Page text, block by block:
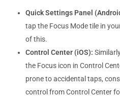
Quick Settings Panel
tap the Focus Mode tile in
of this.
Control Center (iOS):
the Focus icon in Control
prone to accidental taps,
control from Control Center